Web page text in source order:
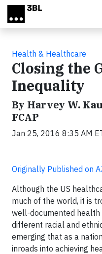
Skip to main content
Health & Healthcare
Closing the
Inequality
By Harvey W.
FCAP
Jan 25, 2016 8:35 AM
Originally Published on
Although the US
much of the world, it is
well-documented
different racial and
emerging that as a
inroads into achieving